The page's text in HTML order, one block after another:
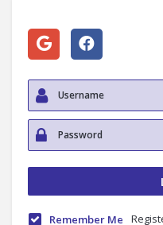
Remember Me